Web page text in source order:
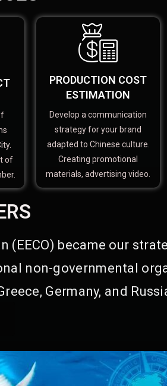
of
PRODUCTION COST
ESTIMATION
Develop a communication
strategy for your brand
adapted to Chinese culture.
Creating promotional
materials, advertising video.
(EECO) became our
non-governmental
Germany, and